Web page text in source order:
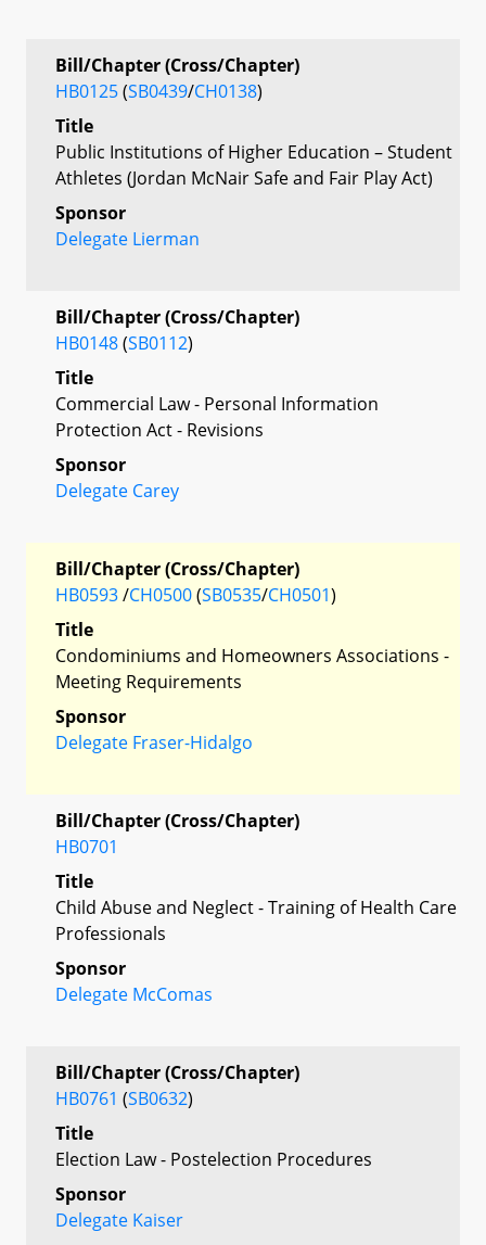
Bill/Chapter (Cross/Chapter)
HB0125(SB0439/CH0138)
Title
Public Institutions of Higher Education – Student
Athletes (Jordan McNair Safe and Fair Play Act)
Sponsor
Delegate Lierman
Bill/Chapter (Cross/Chapter)
HB0148(SB0112)
Title
Commercial Law - Personal Information
Protection Act - Revisions
Sponsor
Delegate Carey
Bill/Chapter (Cross/Chapter)
HB0593/CH0500(SB0535/CH0501)
Title
Condominiums and Homeowners Associations -
Meeting Requirements
Sponsor
Delegate Fraser-Hidalgo
Bill/Chapter (Cross/Chapter)
HB0701
Title
Child Abuse and Neglect - Training of Health Care
Professionals
Sponsor
Delegate McComas
Bill/Chapter (Cross/Chapter)
HB0761 (SB0632)
Title
Election Law - Postelection Procedures
Sponsor
Delegate Kaiser